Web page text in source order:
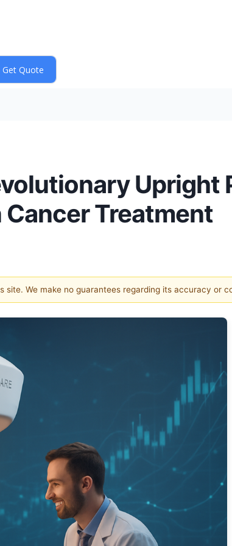
Upright
Cancer Treatment
We make no guarantees regarding its accuracy or